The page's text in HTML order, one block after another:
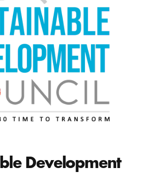
Development